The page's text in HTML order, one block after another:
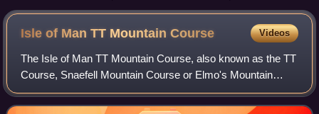
session in the 2009 Isle of Man TT
Isle of Man TT MountainCourse Videos
The Isle of Man TT Mountain Course, also known as the TT
Course, Snaefell Mountain Course or Elmo's Mountain
Course, is a street and public rural road circuit located in the
Isle of Man, used for moto